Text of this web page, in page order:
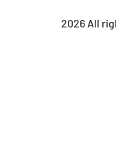
2026 All